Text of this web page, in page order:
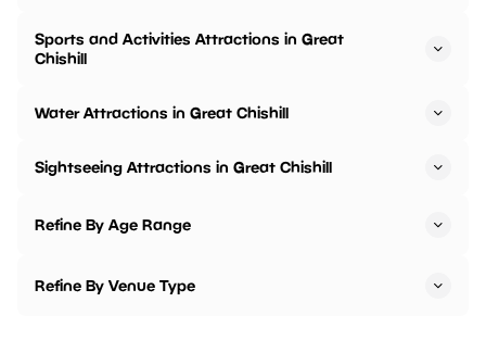
Sports and Activities Attractions in Great
Chishill
Water Attractions in Great Chishill
Sightseeing Attractions in Great Chishill
Refine By Age Range
Refine By Venue Type